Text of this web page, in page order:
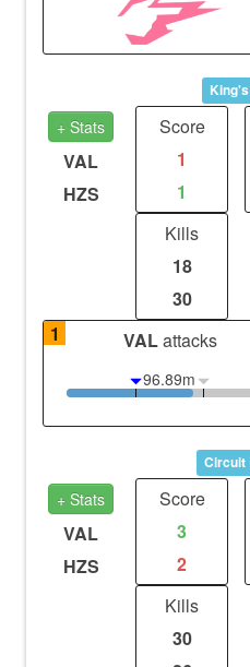
+ Stats
VAL
HZS
Score
1
1
Kills
18
30
1
VALattacks
96.89m
Circuit
+ Stats
VAL
HZS
Score
3
2
Kills
30